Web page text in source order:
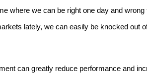
where we can be right one day and wrong
lately, we can easily be knocked out
can greatly reduce performance and